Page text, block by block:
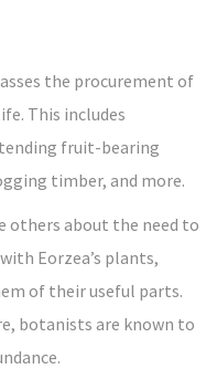
the procurement of
This includes
fruit-bearing
timber, and more.
others about the need to
Eorzea’s plants,
of their useful parts.
botanists are known to